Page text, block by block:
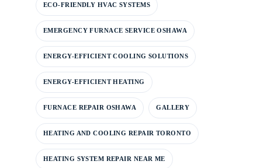
ECO-FRIENDLY HVAC SYSTEMS
EMERGENCY FURNACE SERVICE OSHAWA
ENERGY-EFFICIENT COOLING SOLUTIONS
ENERGY-EFFICIENT HEATING
FURNACE REPAIR OSHAWA GALLERY
HEATING AND COOLING REPAIR TORONTO
HEATING SYSTEM REPAIR NEAR ME